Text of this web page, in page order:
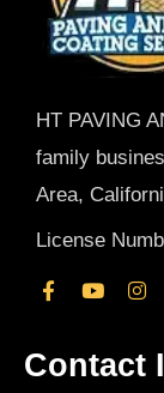
HT PAVING
family
Area,
License
Contact